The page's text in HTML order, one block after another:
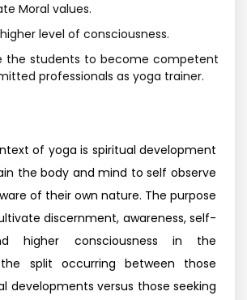
Moral values.
level of consciousness.
the students to become competent
professionals as yoga trainer.
of yoga is spiritual development
the body and mind to self observe
of their own nature. The purpose
discernment, awareness, self-
higher consciousness in the
split occurring between those
developments versus those seeking